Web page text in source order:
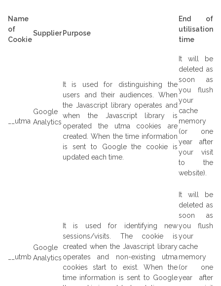
Name
of
Cookie
Supplier Purpose
End of
utilisation
time
__utma
Google
Analytics
It is used for distinguishing the
users and their audiences. When
the Javascript library operates and
when the Javascript library is
operated the utma cookies are
created. When the time information
is sent to Google the cookie is
updated each time.
It will be
deleted as
soon as
you flush
your
cache
memory
(or one
year after
your visit
to the
website).
__utmb
Google
Analytics
It is used for identifying new
sessions/visits. The cookie is
created when the Javascript library
operates and non-existing utma
cookies start to exist. When the
time information is sent to Google
It will be
deleted as
soon as
you flush
your
cache
memory
(or one
year after